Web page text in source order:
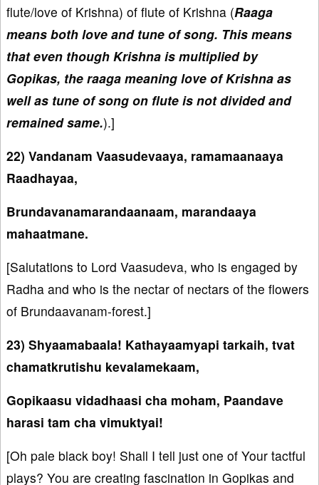
flute/love of Krishna) of flute of Krishna (Raaga
means both love and tune of song. This means
that even though Krishna is multiplied by
Gopikas, the raaga meaning love of Krishna as
well as tune of song on flute is not divided and
remained same.).]
22) Vandanam Vaasudevaaya, ramamaanaaya
Raadhayaa,
Brundavanamarandaanaam, marandaaya
mahaatmane.
[Salutations to Lord Vaasudeva, who is engaged by
Radha and who is the nectar of nectars of the flowers
of Brundaavanam-forest.]
23) Shyaamabaala! Kathayaamyapi tarkaih, tvat
chamatkrutishu kevalamekaam,
Gopikaasu vidadhaasi cha moham, Paandave
harasi tam cha vimuktyai!
[Oh pale black boy! Shall I tell just one of Your tactful
plays? You are creating fascination in Gopikas and